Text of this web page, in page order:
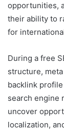
opportunities,
their ability to
for
During a free
structure,
backlink
search engine
uncover
localization,